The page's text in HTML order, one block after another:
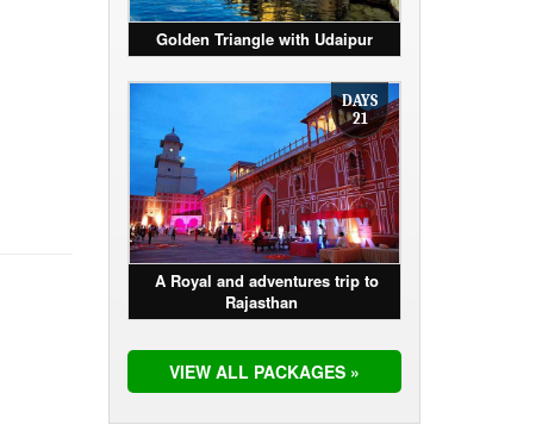
Golden Triangle with Udaipur
DAYS
21
A Royal and adventures trip to
Rajasthan
VIEW ALL PACKAGES »